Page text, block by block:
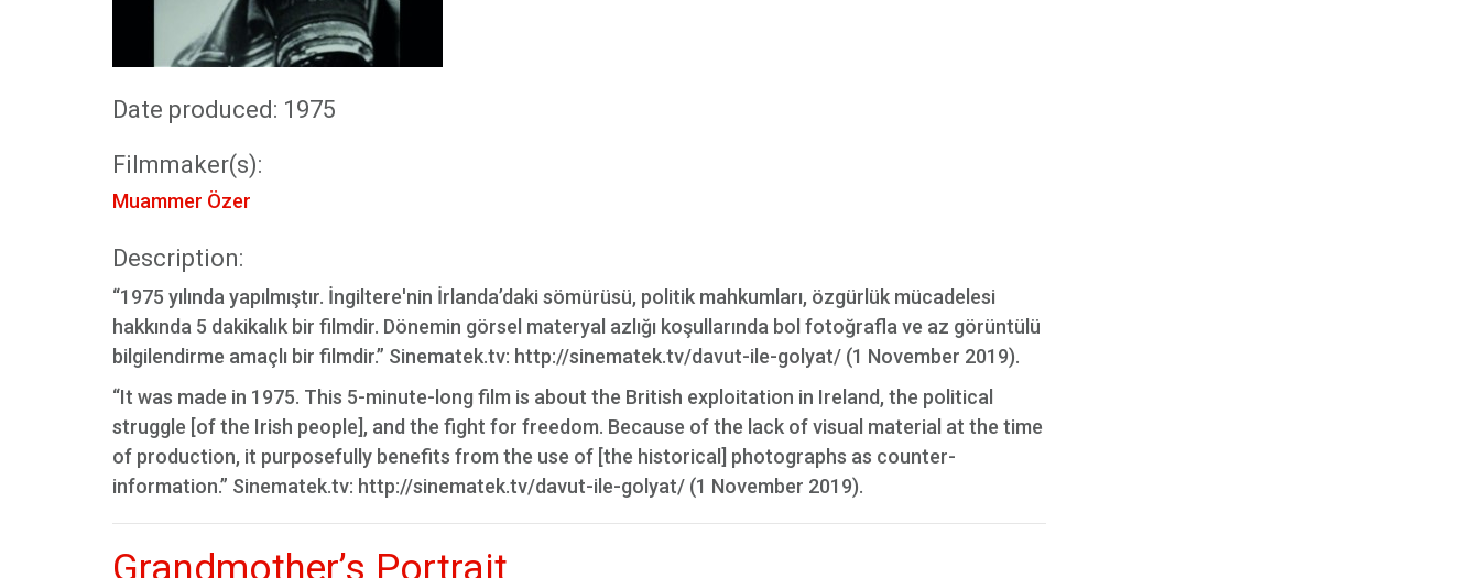
Date produced: 1975
Filmmaker(s):
Muammer Özer
Description:
“1975 yılında yapılmıştır. İngiltere'nin İrlanda’daki sömürüsü, politik mahkumları, özgürlük mücadelesi
hakkında 5 dakikalık bir filmdir. Dönemin görsel materyal azlığı koşullarında bol fotoğrafla ve az görüntülü
bilgilendirme amaçlı bir filmdir.” Sinematek.tv: http://sinematek.tv/davut-ile-golyat/ (1 November 2019).
“It was made in 1975. This 5-minute-long film is about the British exploitation in Ireland, the political
struggle [of the Irish people], and the fight for freedom. Because of the lack of visual material at the time
of production, it purposefully benefits from the use of [the historical] photographs as counter-
information.” Sinematek.tv: http://sinematek.tv/davut-ile-golyat/ (1 November 2019).
Grandmother’s Portrait